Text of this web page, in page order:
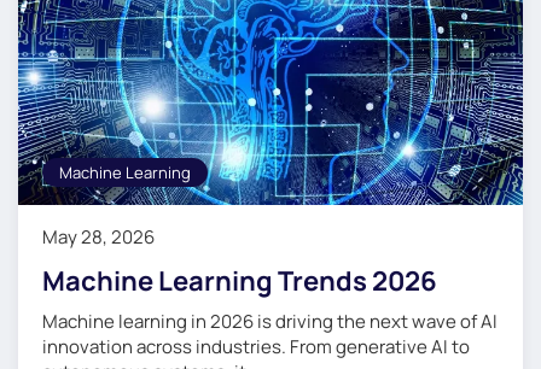
Machine Learning
May 28, 2026
Machine Learning Trends 2026
Machine learning in 2026 is driving the next wave of AI
innovation across industries. From generative AI to